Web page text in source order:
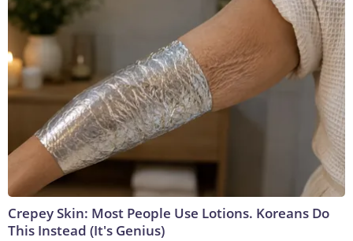
Crepey Skin: Most People Use Lotions. Koreans Do
This Instead (It's Genius)